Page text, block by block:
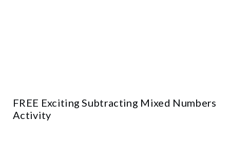
FREE Exciting Subtracting Mixed Numbers
Activity